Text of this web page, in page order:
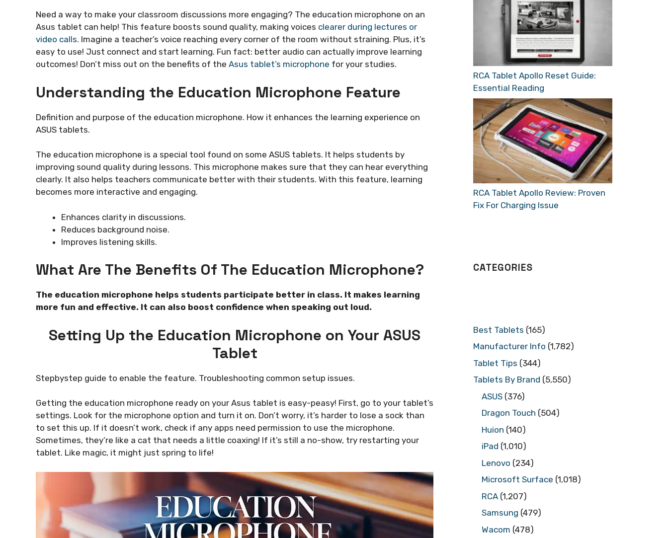
Need a way to make your classroom discussions more engaging? The education microphone on an
Asus tablet can help! This feature boosts sound quality, making voices clearer during lectures or
video calls. Imagine a teacher’s voice reaching every corner of the room without straining. Plus, it’s
easy to use! Just connect and start learning. Fun fact: better audio can actually improve learning
outcomes! Don’t miss out on the benefits of the Asus tablet’s microphone for your studies.
Understanding the Education Microphone Feature
Definition and purpose of the education microphone. How it enhances the learning experience on
ASUS tablets.
The education microphone is a special tool found on some ASUS tablets. It helps students by
improving sound quality during lessons. This microphone makes sure that they can hear everything
clearly. It also helps teachers communicate better with their students. With this feature, learning
becomes more interactive and engaging.
Enhances clarity in discussions.
Reduces background noise.
Improves listening skills.
What Are The Benefits Of The Education Microphone?
The education microphone helps students participate better in class. It makes learning
more fun and effective. It can also boost confidence when speaking out loud.
Setting Up the Education Microphone on Your ASUS
Tablet
Stepbystep guide to enable the feature. Troubleshooting common setup issues.
Getting the education microphone ready on your Asus tablet is easy-peasy! First, go to your tablet’s
settings. Look for the microphone option and turn it on. Don’t worry, it’s harder to lose a sock than
to set this up. If it doesn’t work, check if any apps need permission to use the microphone.
Sometimes, they’re like a cat that needs a little coaxing! If it’s still a no-show, try restarting your
tablet. Like magic, it might just spring to life!
RCA Tablet Apollo Reset Guide:
Essential Reading
RCA Tablet Apollo Review: Proven
Fix For Charging Issue
CATEGORIES
Best Tablets (165)
Manufacturer Info (1,782)
Tablet Tips (344)
Tablets By Brand (5,550)
ASUS (376)
Dragon Touch (504)
Huion (140)
iPad (1,010)
Lenovo (234)
Microsoft Surface (1,018)
RCA (1,207)
Samsung (479)
Wacom (478)